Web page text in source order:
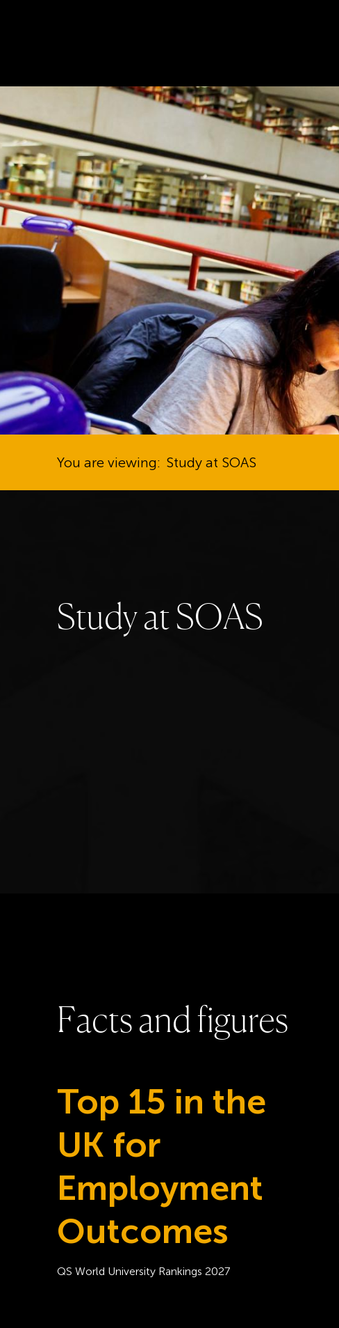
You are viewing: Study at SOAS
StudyatSOAS
Factsandfigures
Top 15 in the
UK for
Employment
Outcomes
QS World University Rankings 2027